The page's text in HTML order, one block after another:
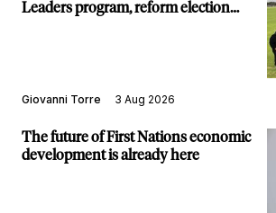
Leaders program, reform election
Giovanni Torre 3 Aug 2026
The future of First Nations economic
development is already here